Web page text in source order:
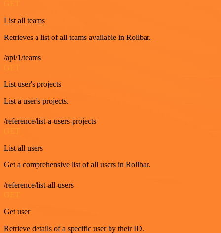
GET
List all teams
Retrieves a list of all teams available in Rollbar.
/api/1/teams
GET
List user's projects
List a user's projects.
/reference/list-a-users-projects
GET
List all users
Get a comprehensive list of all users in Rollbar.
/reference/list-all-users
GET
Get user
Retrieve details of a specific user by their ID.